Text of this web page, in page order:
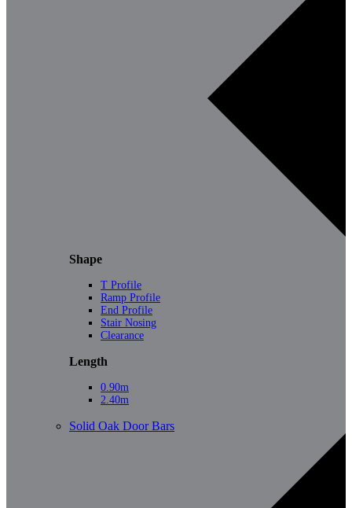
Shape
T Profile
Ramp Profile
End Profile
Stair Nosing
Clearance
Length
0.90m
2.40m
Solid Oak Door Bars